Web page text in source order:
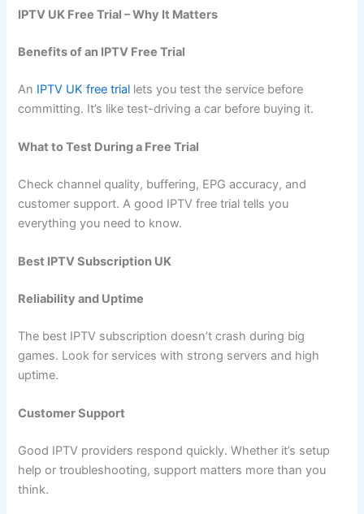
IPTV UK Free Trial – Why It Matters
Benefits of an IPTV Free Trial
An IPTV UK free trial lets you test the service before
committing. It’s like test-driving a car before buying it.
What to Test During a Free Trial
Check channel quality, buffering, EPG accuracy, and
customer support. A good IPTV free trial tells you
everything you need to know.
Best IPTV Subscription UK
Reliability and Uptime
The best IPTV subscription doesn’t crash during big
games. Look for services with strong servers and high
uptime.
Customer Support
Good IPTV providers respond quickly. Whether it’s setup
help or troubleshooting, support matters more than you
think.